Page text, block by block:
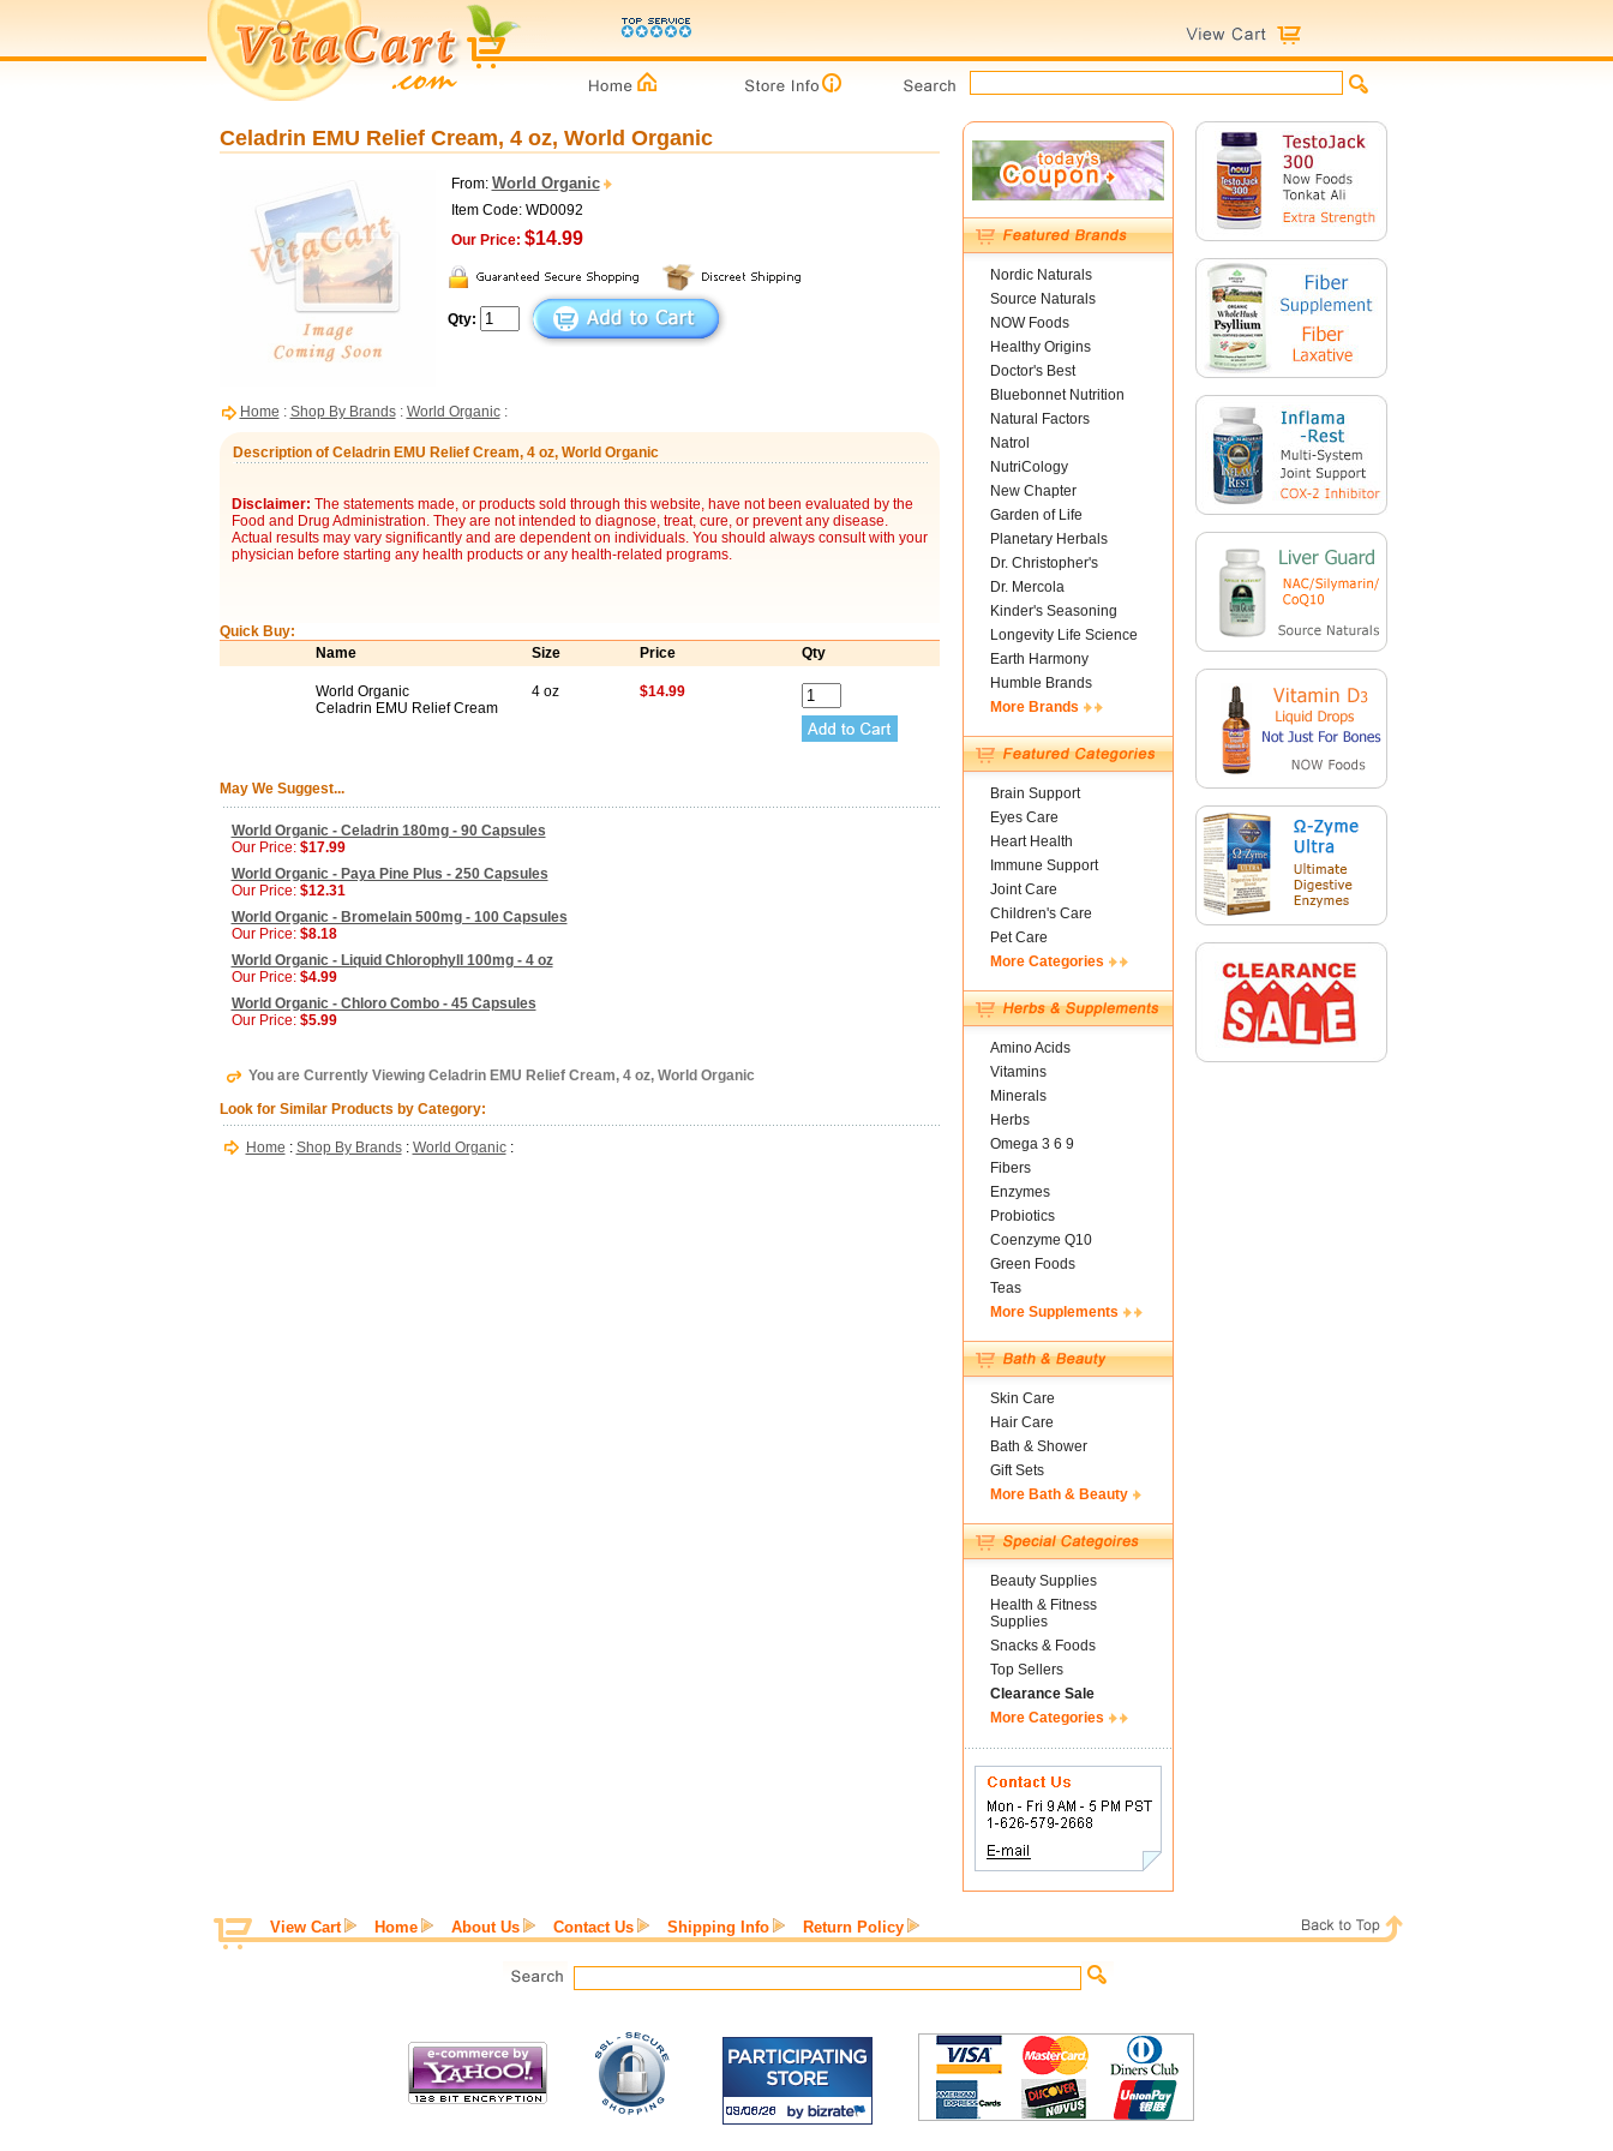
Celadrin EMU Relief Cream, 4 oz, World Organic
From: World Organic
Item Code: WD0092
Our Price: $14.99
Qty:
Home : Shop By Brands: World Organic:
Description of Celadrin EMU Relief Cream, 4 oz, World Organic
Disclaimer: The statements made, or products sold through this website, have not been evaluated by the
Food and Drug Administration. They are not intended to diagnose, treat, cure, or prevent any disease.
Actual results may vary significantly and are dependent on individuals. You should always consult with your
physician before starting any health products or any health-related programs.
Quick Buy:
Name
Size Price Qty
World Organic
Celadrin EMU Relief Cream
4 oz $14.99
May We Suggest...
World Organic - Celadrin 180mg - 90 Capsules
Our Price: $17.99
World Organic - Paya Pine Plus - 250 Capsules
Our Price: $12.31
World Organic - Bromelain 500mg - 100 Capsules
Our Price: $8.18
World Organic - Liquid Chlorophyll 100mg - 4 oz
Our Price: $4.99
World Organic - Chloro Combo - 45 Capsules
Our Price: $5.99
You are Currently Viewing Celadrin EMU Relief Cream, 4 oz, World Organic
Look for Similar Products by Category:
Home : Shop By Brands: World Organic:
Nordic Naturals
Source Naturals
NOW Foods
Healthy Origins
Doctor's Best
Bluebonnet Nutrition
Natural Factors
Natrol
NutriCology
New Chapter
Garden of Life
Planetary Herbals
Dr. Christopher's
Dr. Mercola
Kinder's Seasoning
Longevity Life Science
Earth Harmony
Humble Brands
More Brands
Brain Support
Eyes Care
Heart Health
Immune Support
Joint Care
Children's Care
Pet Care
More Categories
Amino Acids
Vitamins
Minerals
Herbs
Omega 3 6 9
Fibers
Enzymes
Probiotics
Coenzyme Q10
Green Foods
Teas
More Supplements
Skin Care
Hair Care
Bath & Shower
Gift Sets
More Bath & Beauty
Beauty Supplies
Health & Fitness
Supplies
Snacks & Foods
Top Sellers
Clearance Sale
More Categories
View Cart Home About Us Contact Us Shipping Info Return Policy